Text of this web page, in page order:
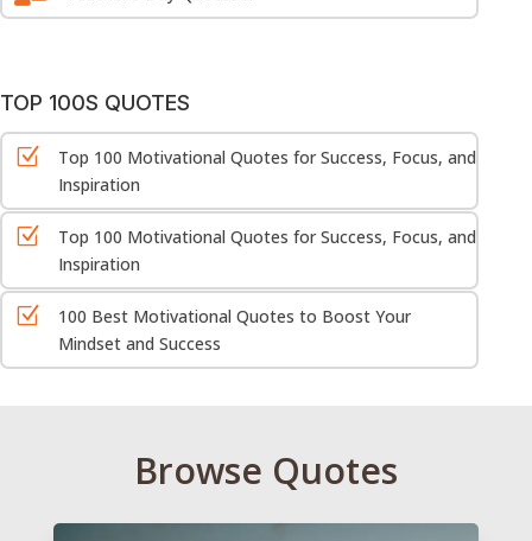
TOP 100S QUOTES
Z
Top 100 Motivational Quotes for Success, Focus, and
Inspiration
Z
Top 100 Motivational Quotes for Success, Focus, and
Inspiration
Z
100 Best Motivational Quotes to Boost Your
Mindset and Success
Browse Quotes